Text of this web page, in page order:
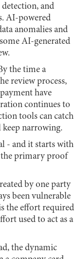
and
AI-powered
anomalies and
AI-generated
the time a
review process,
have
continues to
tools can catch
narrowing.
- and it starts with
the primary proof
by one party
been vulnerable
the effort required
used to act as a
the dynamic